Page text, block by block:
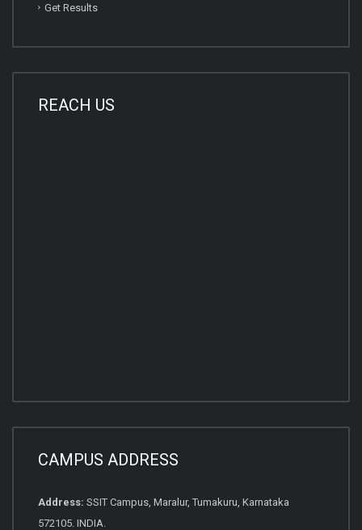
Get Results
REACH US
CAMPUS ADDRESS
Address: SSIT Campus, Maralur, Tumakuru, Karnataka
572105. INDIA.